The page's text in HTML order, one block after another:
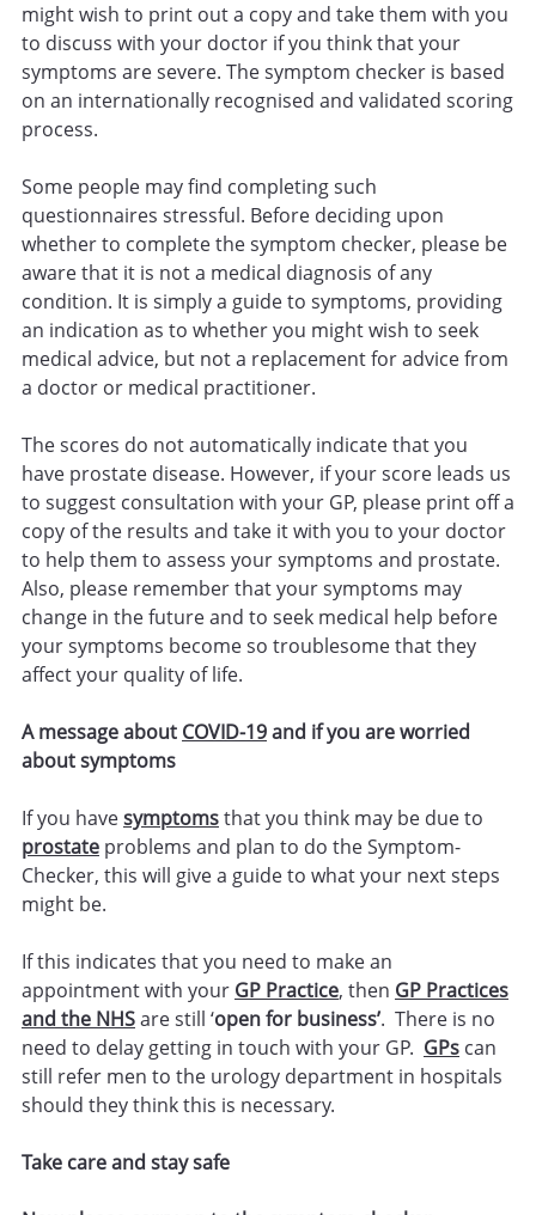
might wish to print out a copy and take them with you
to discuss with your doctor if you think that your
symptoms are severe. The symptom checker is based
on an internationally recognised and validated scoring
process.
Some people may find completing such
questionnaires stressful. Before deciding upon
whether to complete the symptom checker, please be
aware that it is not a medical diagnosis of any
condition. It is simply a guide to symptoms, providing
an indication as to whether you might wish to seek
medical advice, but not a replacement for advice from
a doctor or medical practitioner.
The scores do not automatically indicate that you
have prostate disease. However, if your score leads us
to suggest consultation with your GP, please print off a
copy of the results and take it with you to your doctor
to help them to assess your symptoms and prostate.
Also, please remember that your symptoms may
change in the future and to seek medical help before
your symptoms become so troublesome that they
affect your quality of life.
A message about COVID-19and if you are worried
about symptoms
If you havesymptomsthat you think may be due to
prostate problems and plan to do the Symptom-
Checker, this will give a guide to what your next steps
might be.
If this indicates that you need to make an
appointment with your GP Practice, then GP Practices
and the NHSare still ‘open for business’. There is no
need to delay getting in touch with your GP. GPs can
still refer men to the urology department in hospitals
should they think this is necessary.
Take care and stay safe